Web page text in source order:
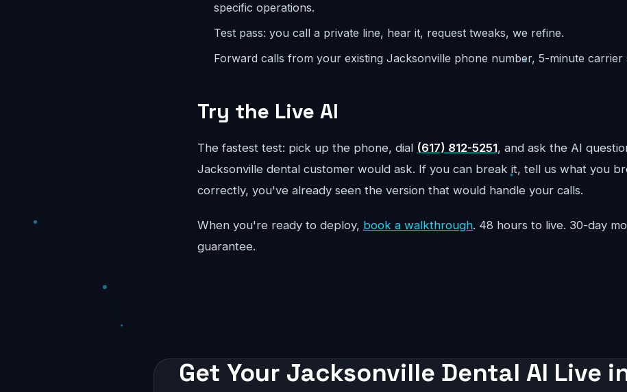
specific operations.
Test pass: you call a private line, hear it, request tweaks, we refine.
Forward calls from your existing Jacksonville phone number, 5-minute carrier
Try the Live AI
The fastest test: pick up the phone, dial (617) 812-5251, and ask the AI
Jacksonville dental customer would ask. If you can break it, tell us what you
correctly, you've already seen the version that would handle your calls.
When you're ready to deploy, book a walkthrough. 48 hours to live. 30-day
guarantee.
Get Your Jacksonville Dental AI Live